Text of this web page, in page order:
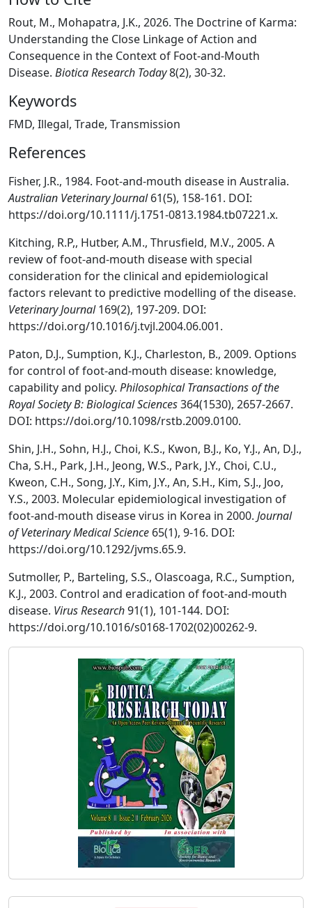
Rout, M., Mohapatra, J.K., 2026. The Doctrine of Karma:
Understanding the Close Linkage of Action and
Consequence in the Context of Foot-and-Mouth
Disease. Biotica Research Today8(2), 30-32.
Keywords
FMD, Illegal, Trade, Transmission
References
Fisher, J.R., 1984. Foot-and-mouth disease in Australia.
Australian Veterinary Journal61(5), 158-161. DOI:
https://doi.org/10.1111/j.1751-0813.1984.tb07221.x.
Kitching, R.P,, Hutber, A.M., Thrusfield, M.V., 2005. A
review of foot-and-mouth disease with special
consideration for the clinical and epidemiological
factors relevant to predictive modelling of the disease.
Veterinary Journal169(2), 197-209. DOI:
https://doi.org/10.1016/j.tvjl.2004.06.001.
Paton, D.J., Sumption, K.J., Charleston, B., 2009. Options
for control of foot-and-mouth disease: knowledge,
capability and policy. Philosophical Transactions of the
Royal Society B: Biological Sciences364(1530), 2657-2667.
DOI: https://doi.org/10.1098/rstb.2009.0100.
Shin, J.H., Sohn, H.J., Choi, K.S., Kwon, B.J., Ko, Y.J., An, D.J.,
Cha, S.H., Park, J.H., Jeong, W.S., Park, J.Y., Choi, C.U.,
Kweon, C.H., Song, J.Y., Kim, J.Y., An, S.H., Kim, S.J., Joo,
Y.S., 2003. Molecular epidemiological investigation of
foot-and-mouth disease virus in Korea in 2000. Journal
of Veterinary Medical Science 65(1), 9-16. DOI:
https://doi.org/10.1292/jvms.65.9.
Sutmoller, P., Barteling, S.S., Olascoaga, R.C., Sumption,
K.J., 2003. Control and eradication of foot-and-mouth
disease. Virus Research91(1), 101-144. DOI:
https://doi.org/10.1016/s0168-1702(02)00262-9.